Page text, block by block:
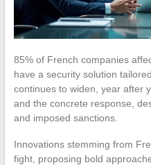
85% of French companies
have a security solution
continues to widen, year after
and the concrete response,
and imposed sanctions.
Innovations stemming from
fight, proposing bold